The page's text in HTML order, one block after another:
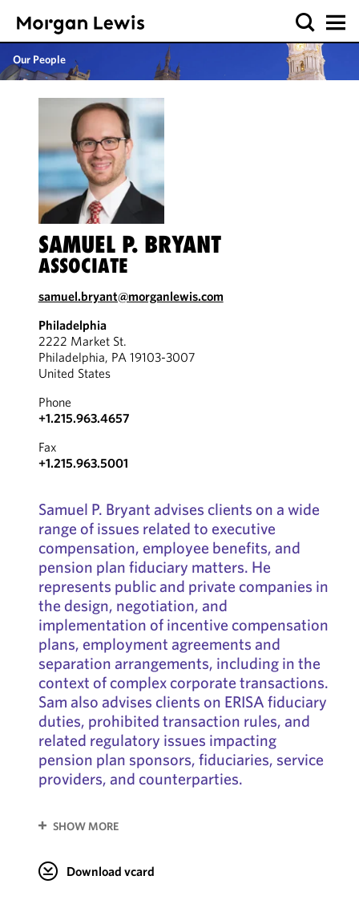
Our People
SAMUEL P. BRYANT
ASSOCIATE
samuel.bryant@morganlewis.com
Philadelphia
2222 Market St.
Philadelphia, PA 19103-3007
United States
Phone
+1.215.963.4657
Fax
+1.215.963.5001
Samuel P. Bryant advises clients on a wide
range of issues related to executive
compensation, employee benefits, and
pension plan fiduciary matters. He
represents public and private companies in
the design, negotiation, and
implementation of incentive compensation
plans, employment agreements and
separation arrangements, including in the
context of complex corporate transactions.
Sam also advises clients on ERISA fiduciary
duties, prohibited transaction rules, and
related regulatory issues impacting
pension plan sponsors, fiduciaries, service
providers, and counterparties.
SHOW MORE
Download vcard